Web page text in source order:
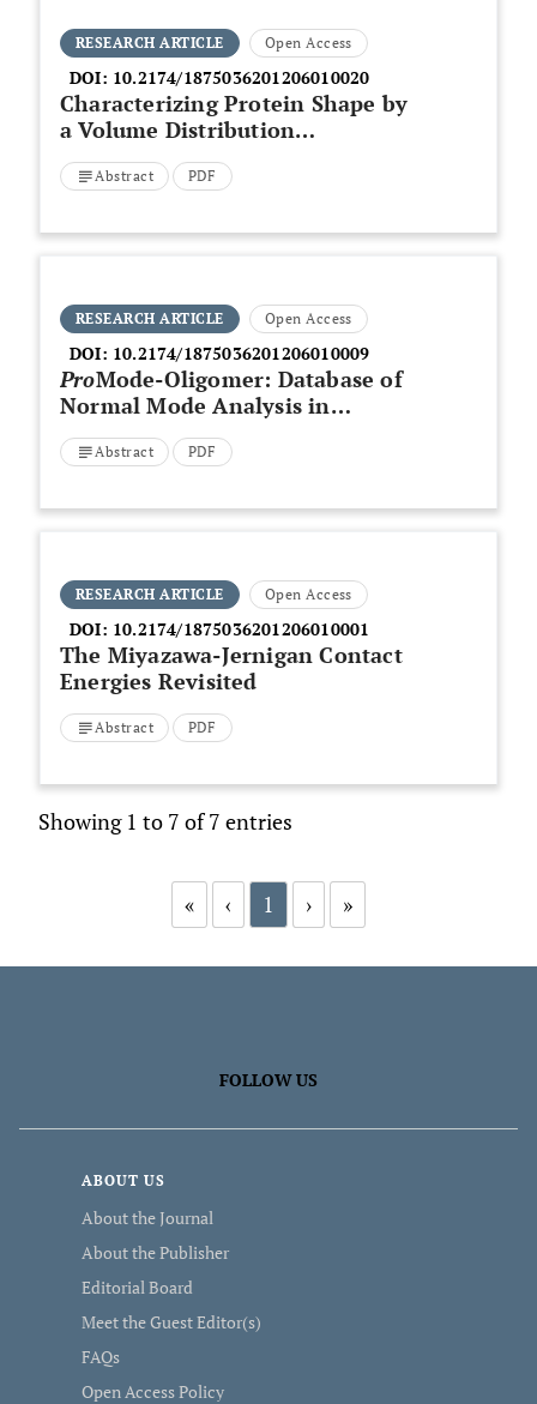
RESEARCH ARTICLE Open Access
DOI: 10.2174/1875036201206010020
Characterizing Protein Shape by
a Volume Distribution
Asymmetry Index
Abstract PDF
RESEARCH ARTICLE Open Access
DOI: 10.2174/1875036201206010009
ProMode-Oligomer: Database of
Normal Mode Analysis in
Dihedral Angle Space for a Full-
Atom System of Oligomeric
Abstract PDF
RESEARCH ARTICLE Open Access
DOI: 10.2174/1875036201206010001
The Miyazawa-Jernigan Contact
Energies Revisited
Abstract PDF
Showing 1 to 7 of 7 entries
« ‹ 1 › »
FOLLOW US
ABOUT US
About the Journal
About the Publisher
Editorial Board
Meet the Guest Editor(s)
FAQs
Open Access Policy